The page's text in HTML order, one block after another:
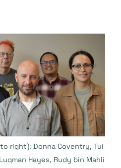
right): Donna Coventry, Tui
Hayes, Rudy bin Mahli